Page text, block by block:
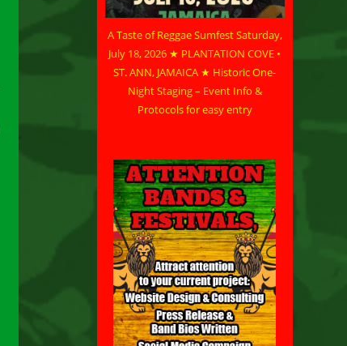
A Taste of Reggae Sumfest Saturday,
July 18, 2026 ★ PLANTATION COVE •
ST. ANN, JAMAICA ★ Historic One-
Night Staging – Event Info &
Protocols for easy entry